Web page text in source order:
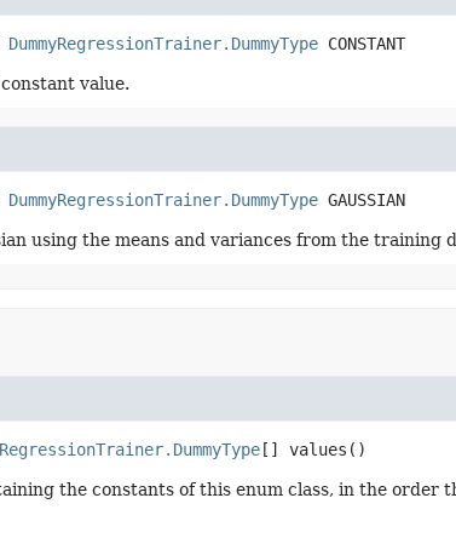
DummyRegressionTrainer.DummyType CONSTANT
value.
DummyRegressionTrainer.DummyType GAUSSIAN
using the means and variances from the training
[] values ()
the constants of this enum class, in the order